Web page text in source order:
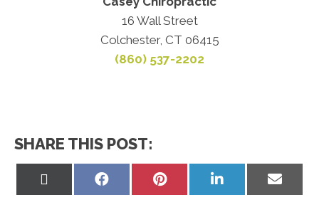
16 Wall Street
Colchester, CT 06415
(860) 537-2202
SHARE THIS POST:
Share
Share
Share
Share